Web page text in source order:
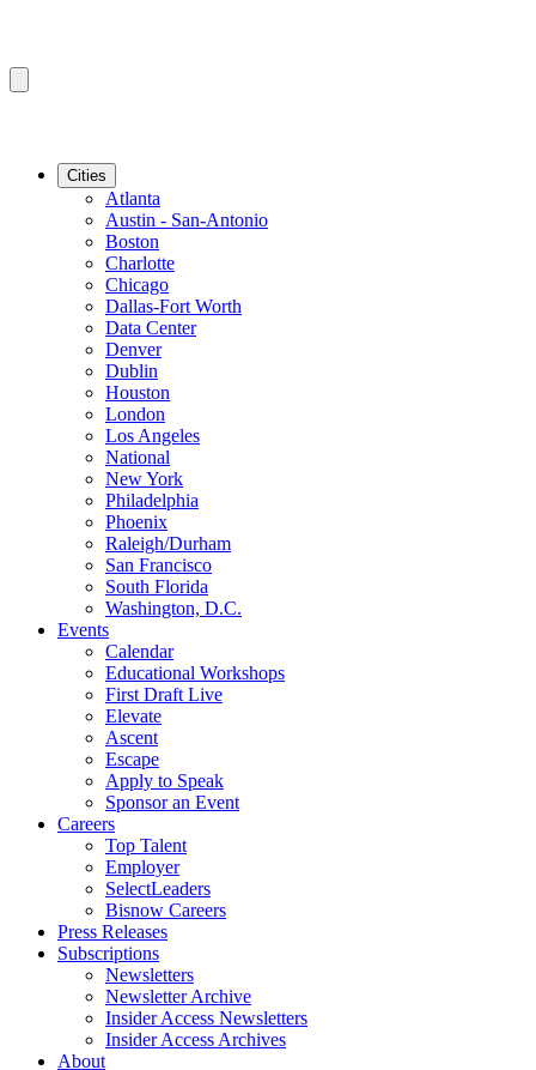
Cities
Atlanta
Austin - San-Antonio
Boston
Charlotte
Chicago
Dallas-Fort Worth
Data Center
Denver
Dublin
Houston
London
Los Angeles
National
New York
Philadelphia
Phoenix
Raleigh/Durham
San Francisco
South Florida
Washington, D.C.
Events
Calendar
Educational Workshops
First Draft Live
Elevate
Ascent
Escape
Apply to Speak
Sponsor an Event
Careers
Top Talent
Employer
SelectLeaders
Bisnow Careers
Press Releases
Subscriptions
Newsletters
Newsletter Archive
Insider Access Newsletters
Insider Access Archives
About